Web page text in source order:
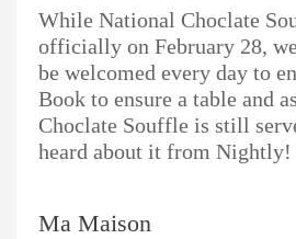
While National Choclate
officially on February 28,
be welcomed every day to
Book to ensure a table and
Choclate Souffle is still
heard about it from Nightly!
Ma Maison